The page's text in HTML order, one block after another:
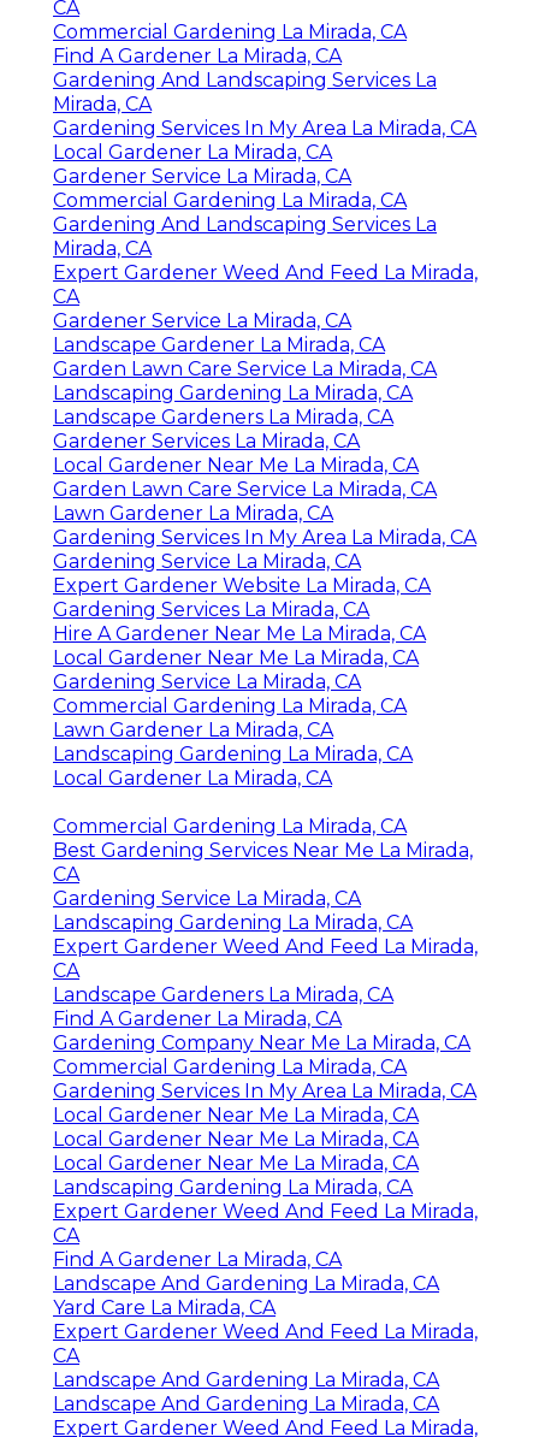
CA
Commercial Gardening La Mirada, CA
Find A Gardener La Mirada, CA
Gardening And Landscaping Services La
Mirada, CA
Gardening Services In My Area La Mirada, CA
Local Gardener La Mirada, CA
Gardener Service La Mirada, CA
Commercial Gardening La Mirada, CA
Gardening And Landscaping Services La
Mirada, CA
Expert Gardener Weed And Feed La Mirada,
CA
Gardener Service La Mirada, CA
Landscape Gardener La Mirada, CA
Garden Lawn Care Service La Mirada, CA
Landscaping Gardening La Mirada, CA
Landscape Gardeners La Mirada, CA
Gardener Services La Mirada, CA
Local Gardener Near Me La Mirada, CA
Garden Lawn Care Service La Mirada, CA
Lawn Gardener La Mirada, CA
Gardening Services In My Area La Mirada, CA
Gardening Service La Mirada, CA
Expert Gardener Website La Mirada, CA
Gardening Services La Mirada, CA
Hire A Gardener Near Me La Mirada, CA
Local Gardener Near Me La Mirada, CA
Gardening Service La Mirada, CA
Commercial Gardening La Mirada, CA
Lawn Gardener La Mirada, CA
Landscaping Gardening La Mirada, CA
Local Gardener La Mirada, CA
Commercial Gardening La Mirada, CA
Best Gardening Services Near Me La Mirada,
CA
Gardening Service La Mirada, CA
Landscaping Gardening La Mirada, CA
Expert Gardener Weed And Feed La Mirada,
CA
Landscape Gardeners La Mirada, CA
Find A Gardener La Mirada, CA
Gardening Company Near Me La Mirada, CA
Commercial Gardening La Mirada, CA
Gardening Services In My Area La Mirada, CA
Local Gardener Near Me La Mirada, CA
Local Gardener Near Me La Mirada, CA
Local Gardener Near Me La Mirada, CA
Landscaping Gardening La Mirada, CA
Expert Gardener Weed And Feed La Mirada,
CA
Find A Gardener La Mirada, CA
Landscape And Gardening La Mirada, CA
Yard Care La Mirada, CA
Expert Gardener Weed And Feed La Mirada,
CA
Landscape And Gardening La Mirada, CA
Landscape And Gardening La Mirada, CA
Expert Gardener Weed And Feed La Mirada,